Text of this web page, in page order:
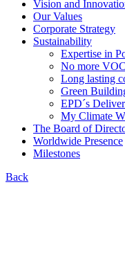
Vision and
Our Values
Corporate Strategy
Sustainability
Expertise in
No more
Long lasting
Green
EPD´s
My Climate
The Board of
Worldwide Presence
Milestones
Back